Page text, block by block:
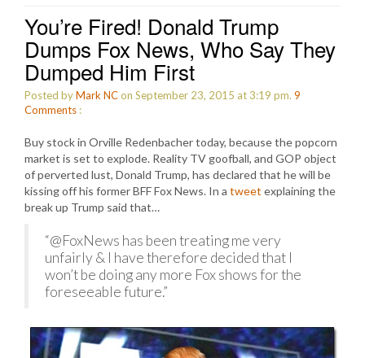
You’re Fired! Donald Trump
Dumps Fox News, Who Say They
Dumped Him First
Posted byMark NCon September 23, 2015 at 3:19 pm. 9
Comments :
Buy stock in Orville Redenbacher today, because the popcorn
market is set to explode. Reality TV goofball, and GOP object
of perverted lust, Donald Trump, has declared that he will be
kissing off his former BFF Fox News. In a tweet explaining the
break up Trump said that…
“@FoxNews has been treating me very
unfairly & I have therefore decided that I
won’t be doing any more Fox shows for the
foreseeable future.”